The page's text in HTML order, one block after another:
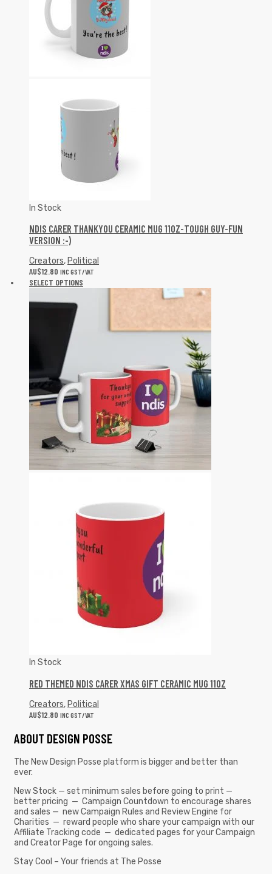
In Stock
NDIS CARER THANKYOU CERAMIC MUG 11OZ-TOUGH GUY-FUN
VERSION :-)
Creators, Political
AU$12.80 INC GST/VAT
SELECT OPTIONS
In Stock
RED THEMED NDIS CARER XMAS GIFT CERAMIC MUG 11OZ
Creators, Political
AU$12.80 INC GST/VAT
ABOUT DESIGN POSSE
The New Design Posse platform is bigger and better than
ever.
New Stock — set minimum sales before going to print —
better pricing — Campaign Countdown to encourage shares
and sales — new Campaign Rules and Review Engine for
Charities — reward people who share your campaign with our
Affiliate Tracking code — dedicated pages for your Campaign
and Creator Page for ongoing sales.
Stay Cool – Your friends at The Posse